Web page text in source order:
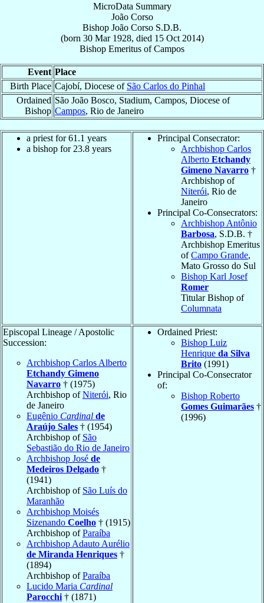
MicroData Summary
João Corso
Bishop João Corso S.D.B.
(born 30 Mar 1928, died 15 Oct 2014)
Bishop Emeritus ofCampos
Event Place
Birth Place Cajobí, Diocese of São Carlos do Pinhal
Ordained
Bishop
São João Bosco, Stadium, Campos, Diocese of
Campos, Rio de Janeiro
a priest for 61.1 years
a bishop for 23.8 years
Principal Consecrator:
Archbishop Carlos
Alberto Etchandy
Gimeno Navarro †
Archbishop of
Niterói, Rio de
Janeiro
Principal Co-Consecrators:
Archbishop Antônio
Barbosa, S.D.B. †
Archbishop Emeritus
ofCampo Grande,
Mato Grosso do Sul
Bishop Karl Josef
Romer
Titular Bishop of
Columnata
Episcopal Lineage / Apostolic
Succession:
Archbishop Carlos Alberto
Etchandy Gimeno
Navarro † (1975)
Archbishop ofNiterói, Rio
de Janeiro
Eugênio Cardinal de
Araújo Sales † (1954)
Archbishop of São
Sebastião do Rio de Janeiro
Archbishop José de
Medeiros Delgado †
(1941)
Archbishop of São Luís do
Maranhão
Archbishop Moisés
Sizenando Coelho † (1915)
Archbishop ofParaíba
Archbishop Adauto Aurélio
de Miranda Henriques †
(1894)
Archbishop ofParaíba
Lucido Maria Cardinal
Parocchi † (1871)
Ordained Priest:
Bishop Luiz
Henrique da Silva
Brito (1991)
Principal Co-Consecrator
of:
Bishop Roberto
Gomes Guimarães †
(1996)